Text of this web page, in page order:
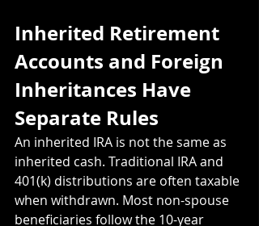
Inherited Retirement
Accounts and Foreign
Inheritances Have
Separate Rules
An inherited IRA is not the same as
inherited cash. Traditional IRA and
401(k) distributions are often taxable
when withdrawn. Most non-spouse
beneficiaries follow the 10-year